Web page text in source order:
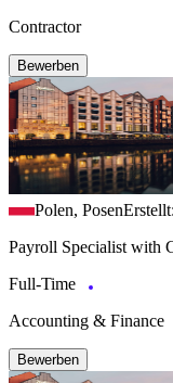
Contractor
Bewerben
Polen, Posen
Payroll Specialist with
Full-Time
Accounting & Finance
Bewerben